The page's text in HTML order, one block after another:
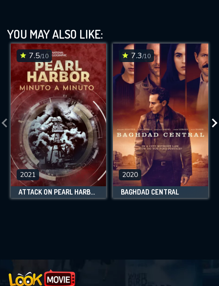
YOU MAY ALSO LIKE:
7.5/10
2021
ATTACK ON PEARL HARBOR: MINUTE BY MINUTE
7.3/10
2020
BAGHDAD CENTRAL